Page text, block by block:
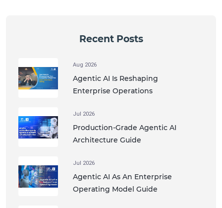
Recent Posts
Aug 2026
Agentic AI Is Reshaping
Enterprise Operations
Jul 2026
Production-Grade Agentic AI
Architecture Guide
Jul 2026
Agentic AI As An Enterprise
Operating Model Guide